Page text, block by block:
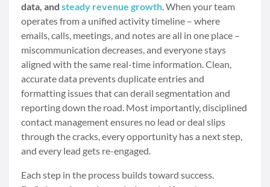
data, and steady revenue growth. When your team
operates from a unified activity timeline – where
emails, calls, meetings, and notes are all in one place –
miscommunication decreases, and everyone stays
aligned with the same real-time information. Clean,
accurate data prevents duplicate entries and
formatting issues that can derail segmentation and
reporting down the road. Most importantly, disciplined
contact management ensures no lead or deal slips
through the cracks, every opportunity has a next step,
and every lead gets re-engaged.
Each step in the process builds toward success.